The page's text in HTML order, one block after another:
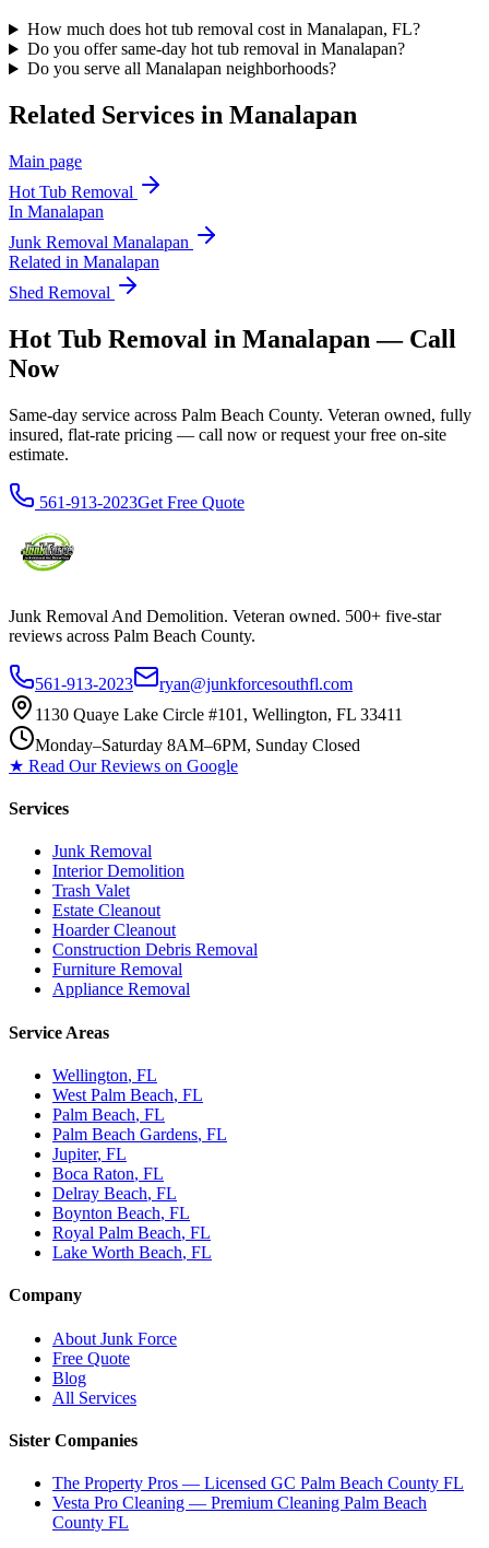
How much does hot tub removal cost in Manalapan, FL?
Do you offer same-day hot tub removal in Manalapan?
Do you serve all Manalapan neighborhoods?
Related Services in Manalapan
Main page
Hot Tub Removal
In Manalapan
Junk Removal Manalapan
Related in Manalapan
Shed Removal
Hot Tub Removal in Manalapan — Call
Now
Same-day service across Palm Beach County. Veteran owned, fully
insured, flat-rate pricing — call now or request your free on-site
estimate.
561-913-2023Get Free Quote
Junk Removal And Demolition. Veteran owned. 500+ five-star
reviews across Palm Beach County.
561-913-2023
ryan@junkforcesouthfl.com
1130 Quaye Lake Circle #101, Wellington, FL 33411
Monday–Saturday 8AM–6PM, Sunday Closed
★ Read Our Reviews on Google
Services
Junk Removal
Interior Demolition
Trash Valet
Estate Cleanout
Hoarder Cleanout
Construction Debris Removal
Furniture Removal
Appliance Removal
Service Areas
Wellington, FL
West Palm Beach, FL
Palm Beach, FL
Palm Beach Gardens, FL
Jupiter, FL
Boca Raton, FL
Delray Beach, FL
Boynton Beach, FL
Royal Palm Beach, FL
Lake Worth Beach, FL
Company
About Junk Force
Free Quote
Blog
All Services
Sister Companies
The Property Pros — Licensed GC Palm Beach County FL
Vesta Pro Cleaning — Premium Cleaning Palm Beach
County FL